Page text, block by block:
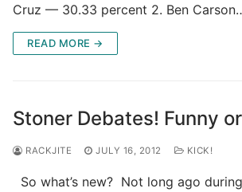
Cruz — 30.33 percent 2. Ben
READ MORE →
Stoner Debates! Funny
RACKJITE JULY 16, 2012 KICK!
So what’s new? Not long ago